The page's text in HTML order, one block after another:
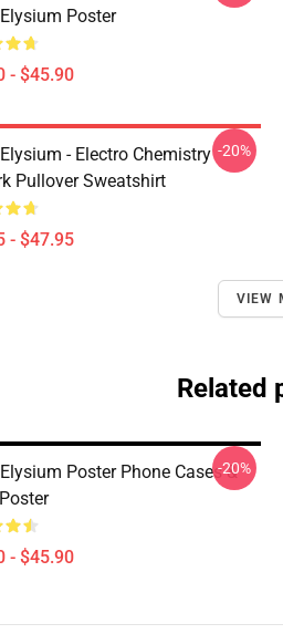
Poster
- $45.90
- Electro Chemistry
Pullover Sweatshirt
- $47.95
-20%
VIEW
Related
Poster Phone Cases &
- $45.90
-20%